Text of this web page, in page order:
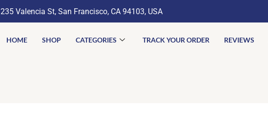
235 Valencia St, San Francisco, CA 94103, USA
HOME SHOP CATEGORIES TRACK YOUR ORDER REVIEWS